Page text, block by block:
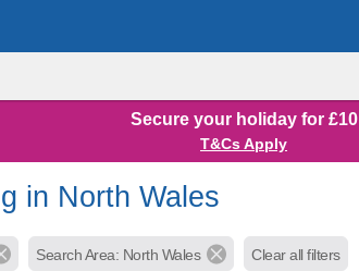
Secure your holiday for £10
T&Cs Apply
in North Wales
Search Area: North Wales Clear all filters